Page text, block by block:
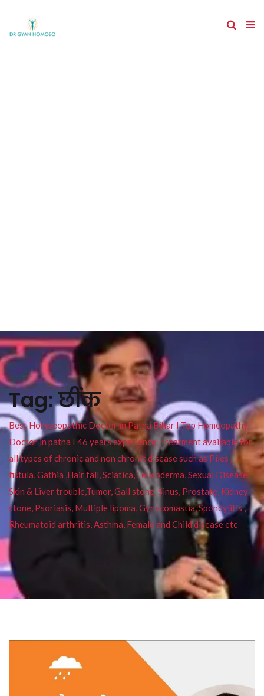
Tag:छींक
Best Homoeopathic Doctor in Patna Bihar I Top Homeopathy
Doctor in patna I 46 years experience. Treatment available for
all types of chronic and non chronic disease such as Piles ,
fistula, Gathia ,Hair fall, Sciatica, Leucoderma, Sexual Disease,
Skin & Liver trouble,Tumor, Gall stone, Sinus, Prostate, Kidney
stone, Psoriasis, Multiple lipoma, Gynecomastia, Spondylitis ,
Rheumatoid arthritis, Asthma, Female and Child disease etc